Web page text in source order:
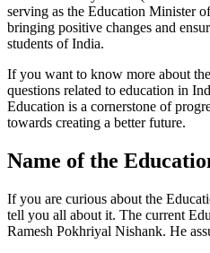
serving as the Education Minister
bringing positive changes and
students of India.
If you want to know more about
questions related to education in
Education is a cornerstone of
towards creating a better future.
Name of the
If you are curious about the
tell you all about it. The current
Ramesh Pokhriyal Nishank. He